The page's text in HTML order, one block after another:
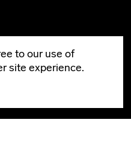
to our use of
site experience.